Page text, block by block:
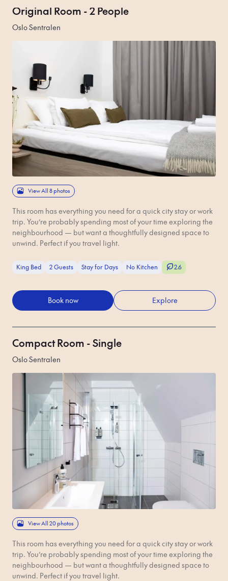
Original Room - 2 People
Oslo Sentralen
View All 8 photos
This room has everything you need for a quick city stay or work
trip. You’re probably spending most of your time exploring the
neighbourhood — but want a thoughtfully designed space to
unwind. Perfect if you travel light.
King Bed 2 Guests Stay for Days No Kitchen 2.6
Book now Explore
Compact Room - Single
Oslo Sentralen
View All 20 photos
This room has everything you need for a quick city stay or work
trip. You’re probably spending most of your time exploring the
neighbourhood — but want a thoughtfully designed space to
unwind. Perfect if you travel light.